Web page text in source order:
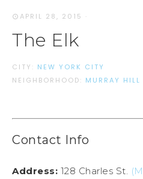
APRIL 28, 2015 ·
The Elk
CITY: NEW YORK CITY
NEIGHBORHOOD: MURRAY HILL
Contact Info
Address: 128 Charles St.